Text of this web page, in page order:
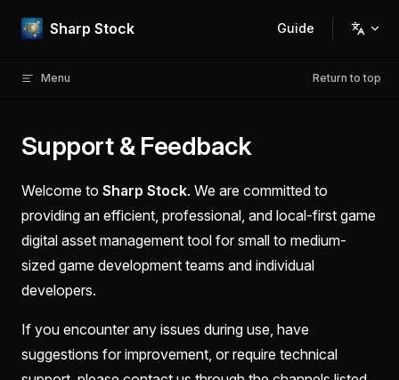
Skip to content
Sharp Stock
Main Navigation
Guide
Menu Return to top
Support & Feedback
Welcome to Sharp Stock. We are committed to
providing an efficient, professional, and local-first game
digital asset management tool for small to medium-
sized game development teams and individual
developers.
If you encounter any issues during use, have
suggestions for improvement, or require technical